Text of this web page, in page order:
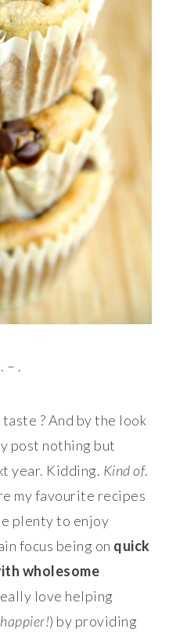
– .
? And by the look
post nothing but
year. Kidding. Kind of.
my favourite recipes
plenty to enjoy
focus being on quick
wholesome
love helping
) by providing